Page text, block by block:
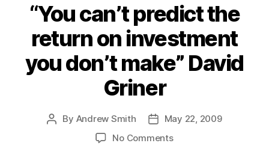
“You can’t predict the
return on investment
you don’t make” David
Griner
Post
By Andrew Smith
Post
date
May 22, 2009
No Commentson